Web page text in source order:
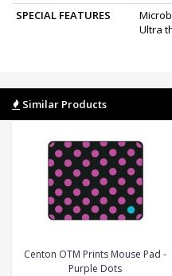
SPECIAL FEATURES
Ultra
Similar Products
Centon OTM Prints Mouse Pad -
Purple Dots